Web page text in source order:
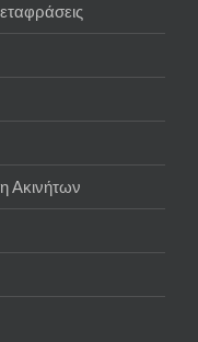
Ακινήτων